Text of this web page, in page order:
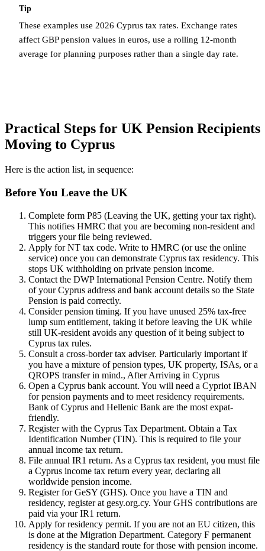
Tip
These examples use 2026 Cyprus tax rates. Exchange rates
affect GBP pension values in euros, use a rolling 12-month
average for planning purposes rather than a single day rate.
Practical Steps for UK Pension Recipients
Moving to Cyprus
Here is the action list, in sequence:
Before You Leave the UK
Complete form P85 (Leaving the UK, getting your tax right).
This notifies HMRC that you are becoming non-resident and
triggers your file being reviewed.
Apply for NT tax code. Write to HMRC (or use the online
service) once you can demonstrate Cyprus tax residency. This
stops UK withholding on private pension income.
Contact the DWP International Pension Centre. Notify them
of your Cyprus address and bank account details so the State
Pension is paid correctly.
Consider pension timing. If you have unused 25% tax-free
lump sum entitlement, taking it before leaving the UK while
still UK-resident avoids any question of it being subject to
Cyprus tax rules.
Consult a cross-border tax adviser. Particularly important if
you have a mixture of pension types, UK property, ISAs, or a
QROPS transfer in mind., After Arriving in Cyprus
Open a Cyprus bank account. You will need a Cypriot IBAN
for pension payments and to meet residency requirements.
Bank of Cyprus and Hellenic Bank are the most expat-
friendly.
Register with the Cyprus Tax Department. Obtain a Tax
Identification Number (TIN). This is required to file your
annual income tax return.
File annual IR1 return. As a Cyprus tax resident, you must file
a Cyprus income tax return every year, declaring all
worldwide pension income.
Register for GeSY (GHS). Once you have a TIN and
residency, register at gesy.org.cy. Your GHS contributions are
paid via your IR1 return.
Apply for residency permit. If you are not an EU citizen, this
is done at the Migration Department. Category F permanent
residency is the standard route for those with pension income.